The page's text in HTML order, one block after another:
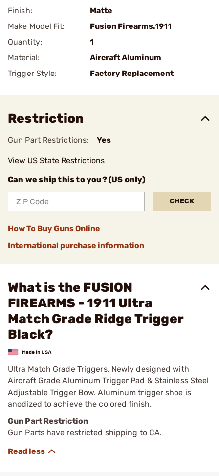
Finish:
Matte
Make Model Fit:
Fusion Firearms.1911
Quantity:
1
Material:
Aircraft Aluminum
Trigger Style:
Factory Replacement
Restriction
Gun Part Restrictions: Yes
View US State Restrictions
Can we ship this to you? (US only)
CHECK
How To Buy Guns Online
International purchase information
What is the FUSION
FIREARMS - 1911 Ultra
Match Grade Ridge Trigger
Black?
Ultra Match Grade Triggers. Newly designed with
Aircraft Grade Aluminum Trigger Pad & Stainless Steel
Adjustable Trigger Bow. Aluminum trigger shoe is
anodized to achieve the colored finish.
Gun Part Restriction
Gun Parts have restricted shipping to CA.